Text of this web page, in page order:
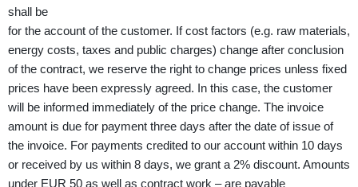
shall be
for the account of the customer. If cost factors (e.g. raw materials,
energy costs, taxes and public charges) change after conclusion
of the contract, we reserve the right to change prices unless fixed
prices have been expressly agreed. In this case, the customer
will be informed immediately of the price change. The invoice
amount is due for payment three days after the date of issue of
the invoice. For payments credited to our account within 10 days
or received by us within 8 days, we grant a 2% discount. Amounts
under EUR 50 as well as contract work – are payable